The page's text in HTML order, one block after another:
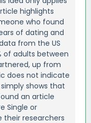
highlights
who found
of dating and
from the US
of adults between
up from
does not indicate
shows that
an article
Single or
their researchers